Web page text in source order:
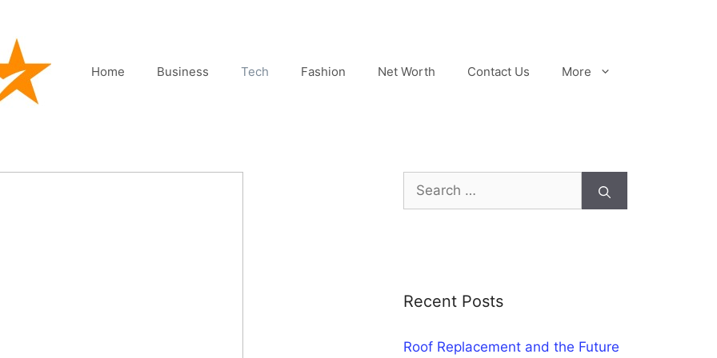
Home Business Tech Fashion Net Worth Contact Us More
Search
for:
Recent Posts
Roof Replacement and the Future